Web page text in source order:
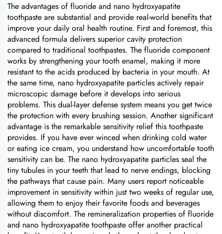
The advantages of fluoride and nano hydroxyapatite
toothpaste are substantial and provide real-world benefits that
improve your daily oral health routine. First and foremost, this
advanced formula delivers superior cavity protection
compared to traditional toothpastes. The fluoride component
works by strengthening your tooth enamel, making it more
resistant to the acids produced by bacteria in your mouth. At
the same time, nano hydroxyapatite particles actively repair
microscopic damage before it develops into serious
problems. This dual-layer defense system means you get twice
the protection with every brushing session. Another significant
advantage is the remarkable sensitivity relief this toothpaste
provides. If you have ever winced when drinking cold water
or eating ice cream, you understand how uncomfortable tooth
sensitivity can be. The nano hydroxyapatite particles seal the
tiny tubules in your teeth that lead to nerve endings, blocking
the pathways that cause pain. Many users report noticeable
improvement in sensitivity within just two weeks of regular use,
allowing them to enjoy their favorite foods and beverages
without discomfort. The remineralization properties of fluoride
and nano hydroxyapatite toothpaste offer another practical